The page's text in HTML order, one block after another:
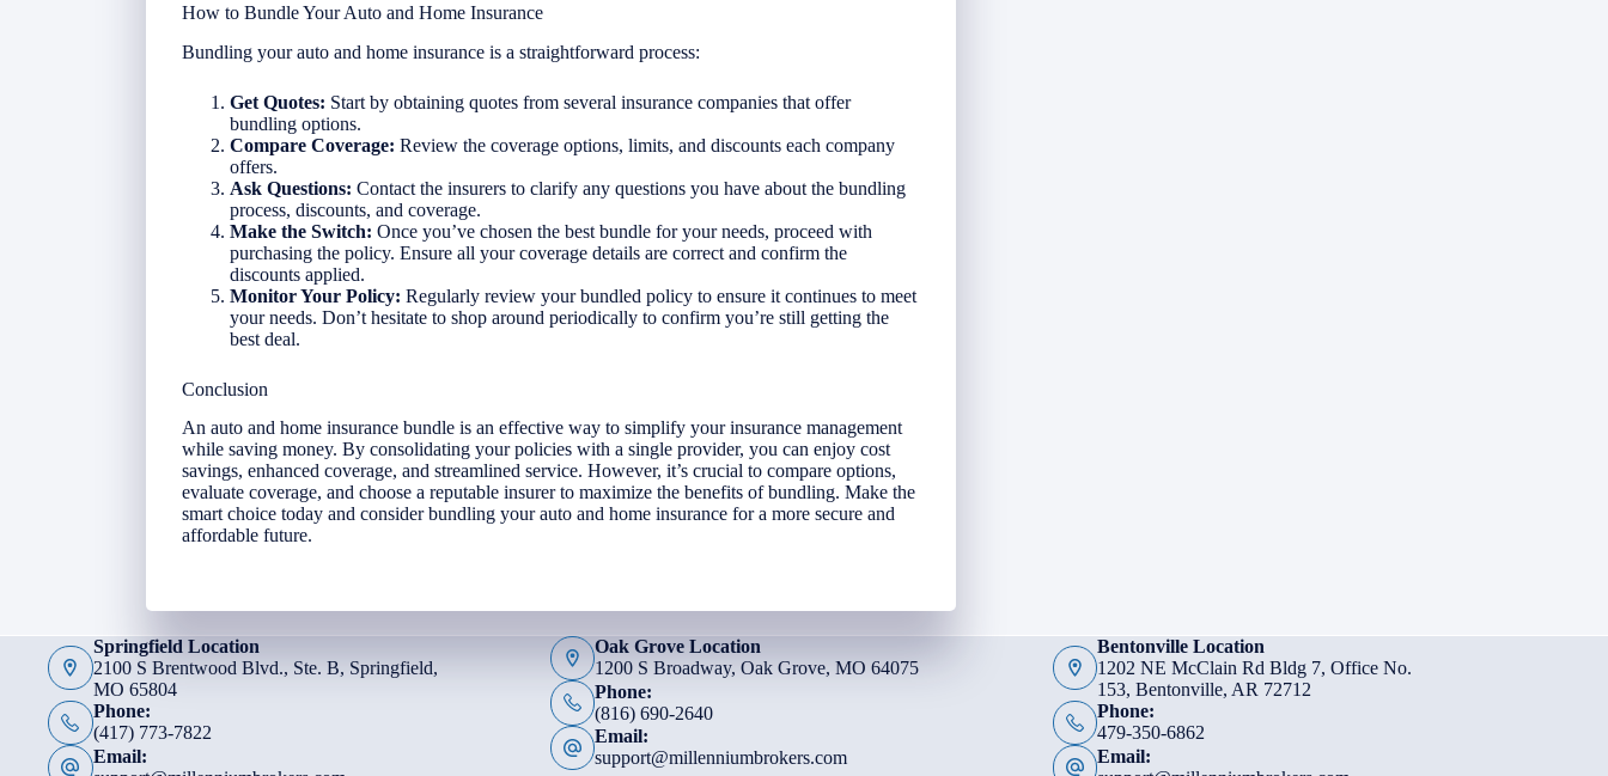
How to Bundle Your Auto and Home Insurance
Bundling your auto and home insurance is a straightforward process:
Get Quotes: Start by obtaining quotes from several insurance companies that offer
bundling options.
Compare Coverage: Review the coverage options, limits, and discounts each company
offers.
Ask Questions: Contact the insurers to clarify any questions you have about the bundling
process, discounts, and coverage.
Make the Switch: Once you’ve chosen the best bundle for your needs, proceed with
purchasing the policy. Ensure all your coverage details are correct and confirm the
discounts applied.
Monitor Your Policy: Regularly review your bundled policy to ensure it continues to meet
your needs. Don’t hesitate to shop around periodically to confirm you’re still getting the
best deal.
Conclusion
An auto and home insurance bundle is an effective way to simplify your insurance management
while saving money. By consolidating your policies with a single provider, you can enjoy cost
savings, enhanced coverage, and streamlined service. However, it’s crucial to compare options,
evaluate coverage, and choose a reputable insurer to maximize the benefits of bundling. Make the
smart choice today and consider bundling your auto and home insurance for a more secure and
affordable future.
Springfield Location
2100 S Brentwood Blvd., Ste. B, Springfield,
MO 65804
Phone:
(417) 773-7822
Email:
Oak Grove Location
1200 S Broadway, Oak Grove, MO 64075
Phone:
(816) 690-2640
Email:
support@millenniumbrokers.com
Bentonville Location
1202 NE McClain Rd Bldg 7, Office No.
153, Bentonville, AR 72712
Phone:
479-350-6862
Email: